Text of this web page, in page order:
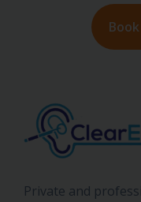
Private and